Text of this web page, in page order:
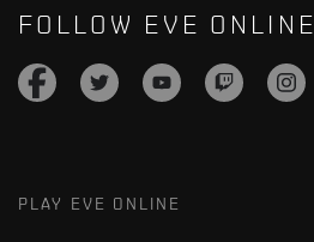
FOLLOW EVE ONLINE
PLAY EVE ONLINE